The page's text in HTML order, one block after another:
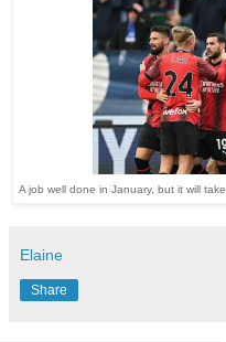
A job well done in January, but it will
Elaine
Share